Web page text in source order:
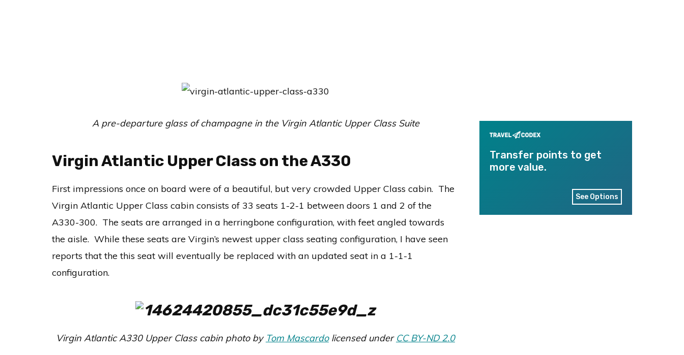
A pre-departure glass of champagne in the Virgin Atlantic Upper Class Suite
Virgin Atlantic Upper Class on the A330
First impressions once on board were of a beautiful, but very crowded Upper Class cabin. The
Virgin Atlantic Upper Class cabin consists of 33 seats 1-2-1 between doors 1 and 2 of the
A330-300. The seats are arranged in a herringbone configuration, with feet angled towards
the aisle. While these seats are Virgin’s newest upper class seating configuration, I have seen
reports that the this seat will eventually be replaced with an updated seat in a 1-1-1
configuration.
Virgin Atlantic A330 Upper Class cabin photo by Tom Mascardolicensed under CC BY-ND 2.0
Transfer points to get
more value.
See Options